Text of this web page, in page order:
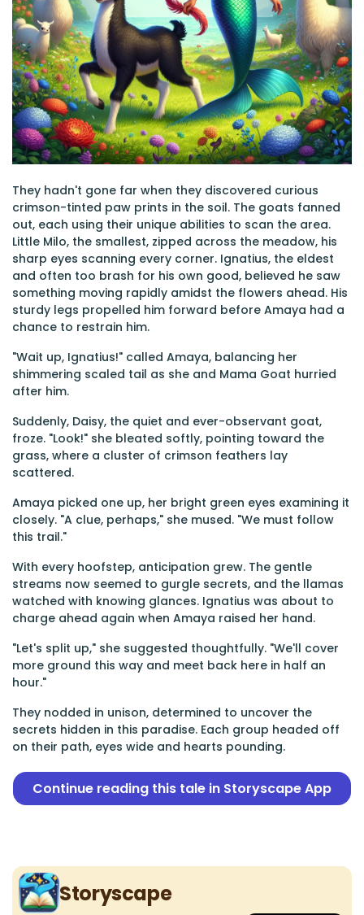
They hadn't gone far when they discovered curious
crimson-tinted paw prints in the soil. The goats fanned
out, each using their unique abilities to scan the area.
Little Milo, the smallest, zipped across the meadow, his
sharp eyes scanning every corner. Ignatius, the eldest
and often too brash for his own good, believed he saw
something moving rapidly amidst the flowers ahead. His
sturdy legs propelled him forward before Amaya had a
chance to restrain him.
"Wait up, Ignatius!" called Amaya, balancing her
shimmering scaled tail as she and Mama Goat hurried
after him.
Suddenly, Daisy, the quiet and ever-observant goat,
froze. "Look!" she bleated softly, pointing toward the
grass, where a cluster of crimson feathers lay
scattered.
Amaya picked one up, her bright green eyes examining it
closely. "A clue, perhaps," she mused. "We must follow
this trail."
With every hoofstep, anticipation grew. The gentle
streams now seemed to gurgle secrets, and the llamas
watched with knowing glances. Ignatius was about to
charge ahead again when Amaya raised her hand.
"Let's split up," she suggested thoughtfully. "We'll cover
more ground this way and meet back here in half an
hour."
They nodded in unison, determined to uncover the
secrets hidden in this paradise. Each group headed off
on their path, eyes wide and hearts pounding.
Continue reading this tale in Storyscape App
Storyscape